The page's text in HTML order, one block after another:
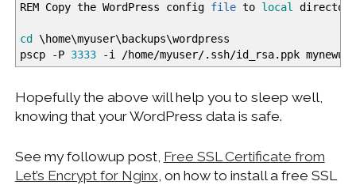
REM Copy the WordPress config fileto local directory
cd
\home\myuser\backups\wordpress
pscp
-P 3333 -i /home/myuser/.ssh/id_rsa.ppk
Hopefully the above will help you to sleep well,
knowing that your WordPress data is safe.
See my followup post, Free SSL Certificate from
Let’s Encrypt for Nginx, on how to install a free SSL